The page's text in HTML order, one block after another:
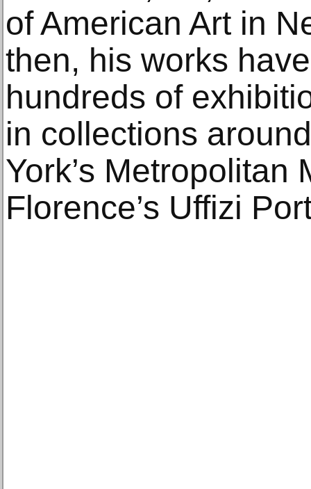
of American Art in
then, his works
hundreds of
in collections
York’s Metropolitan
Florence’s Uffizi